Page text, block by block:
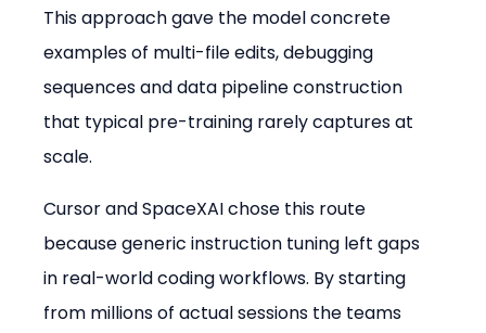
This approach gave the model concrete
examples of multi-file edits, debugging
sequences and data pipeline construction
that typical pre-training rarely captures at
scale.
Cursor and SpaceXAI chose this route
because generic instruction tuning left gaps
in real-world coding workflows. By starting
from millions of actual sessions the teams